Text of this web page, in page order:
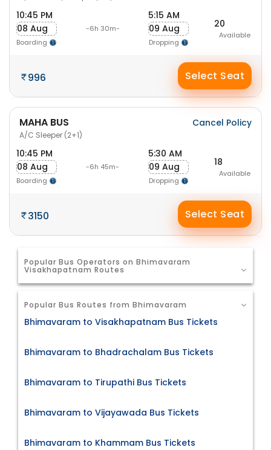
10:45 PM
08 Aug
Boarding
-6h 30m-
5:15 AM
09 Aug
Dropping
20
Available
996 Select Seat
MAHA BUS
A/C Sleeper (2+1)
Cancel Policy
10:45 PM
08 Aug
Boarding
-6h 45m-
5:30 AM
09 Aug
Dropping
18
Available
3150 Select Seat
Popular Bus Operators on Bhimavaram
Visakhapatnam Routes
Popular Bus Routes from Bhimavaram
Bhimavaram to Visakhapatnam Bus Tickets
Bhimavaram to Bhadrachalam Bus Tickets
Bhimavaram to Tirupathi Bus Tickets
Bhimavaram to Vijayawada Bus Tickets
Bhimavaram to Khammam Bus Tickets